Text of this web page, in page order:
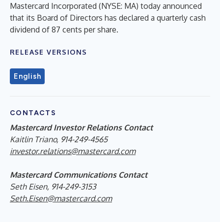
Mastercard Incorporated (NYSE: MA) today announced
that its Board of Directors has declared a quarterly cash
dividend of 87 cents per share.
RELEASE VERSIONS
English
CONTACTS
Mastercard Investor Relations Contact
Kaitlin Triano, 914-249-4565
investor.relations@mastercard.com
Mastercard Communications Contact
Seth Eisen, 914-249-3153
Seth.Eisen@mastercard.com